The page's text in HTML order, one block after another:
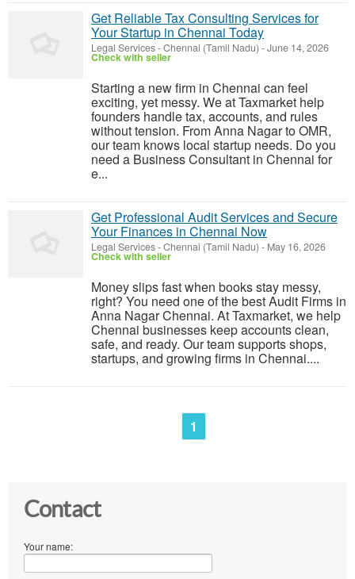
Get Reliable Tax Consulting Services for
Your Startup in Chennai Today
Legal Services-Chennai (Tamil Nadu) -June 14, 2026
Check with seller
Starting a new firm in Chennai can feel
exciting, yet messy. We at Taxmarket help
founders handle tax, accounts, and rules
without tension. From Anna Nagar to OMR,
our team knows local startup needs. Do you
need a Business Consultant in Chennai for
e...
Get Professional Audit Services and Secure
Your Finances in Chennai Now
Legal Services-Chennai (Tamil Nadu) - May 16, 2026
Check with seller
Money slips fast when books stay messy,
right? You need one of the best Audit Firms in
Anna Nagar Chennai. At Taxmarket, we help
Chennai businesses keep accounts clean,
safe, and ready. Our team supports shops,
startups, and growing firms in Chennai....
1
Contact
Your name: